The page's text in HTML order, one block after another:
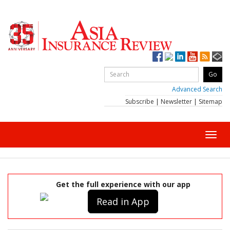
Advanced Search
Subscribe | Newsletter | Sitemap
Get the full experience with our app
Read in App